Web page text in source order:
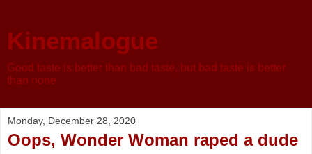
Kinemalogue
Good taste is better than bad taste, but bad taste is better
than none
Monday, December 28, 2020
Oops, Wonder Woman raped a dude